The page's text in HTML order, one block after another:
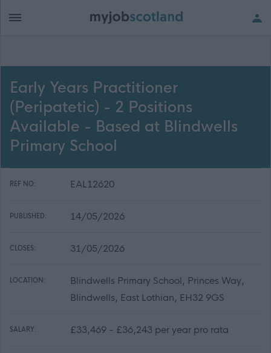
Early Years Practitioner
(Peripatetic) - 2 Positions
Available - Based at Blindwells
Primary School
REF NO: EAL12620
PUBLISHED: 14/05/2026
CLOSES: 31/05/2026
LOCATION:
Blindwells Primary School, Princes Way,
Blindwells, East Lothian, EH32 9GS
SALARY: £33,469 - £36,243 per year pro rata